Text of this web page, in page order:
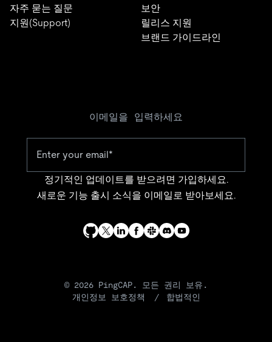
자주 묻는 질문
지원(Support)
보안
릴리스 지원
브랜드 가이드라인
이메일을 입력하세요
정기적인 업데이트를 받으려면 가입하세요.
새로운 기능 출시 소식을 이메일로 받아보세요.
© 2026 PingCAP. 모든 권리 보유.
개인정보 보호정책
합법적인